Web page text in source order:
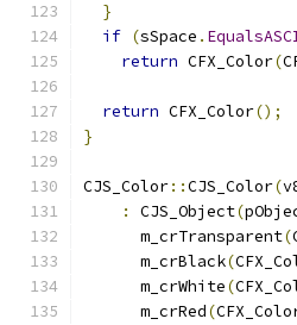
}
if (sSpace .
return CFX_Color(
return CFX_Color();
}
CJS_Color::CJS_Color(
:
CJS_Object(
      m_crTransparent
(
      m_crBlack
(
      m_crWhite
(
      m_crRed
(